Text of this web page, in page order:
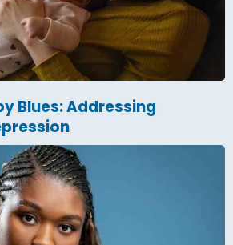
Blues: Addressing